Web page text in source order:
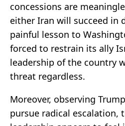
concessions are
either Iran will succeed in
painful lesson to
forced to restrain its ally
leadership of the country
threat regardless.
Moreover, observing
pursue radical escalation,